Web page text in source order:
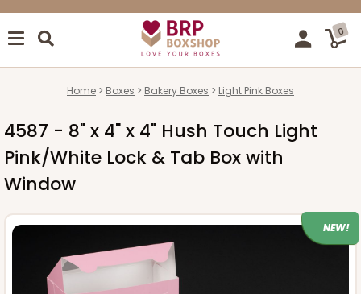
0
Home Boxes Bakery Boxes Light Pink Boxes
4587 - 8" x 4" x 4" Hush Touch Light
Pink/White Lock & Tab Box with
Window
NEW!